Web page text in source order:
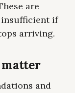
are
insufficient if
arriving.
matter
and